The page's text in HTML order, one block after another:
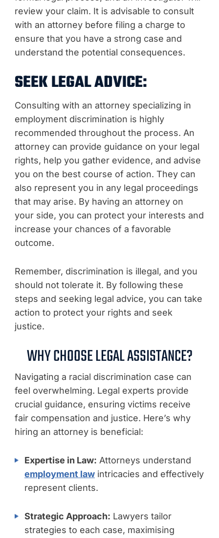
review your claim. It is advisable to consult
with an attorney before filing a charge to
ensure that you have a strong case and
understand the potential consequences.
SEEK LEGAL ADVICE:
Consulting with an attorney specializing in
employment discrimination is highly
recommended throughout the process. An
attorney can provide guidance on your legal
rights, help you gather evidence, and advise
you on the best course of action. They can
also represent you in any legal proceedings
that may arise. By having an attorney on
your side, you can protect your interests and
increase your chances of a favorable
outcome.
Remember, discrimination is illegal, and you
should not tolerate it. By following these
steps and seeking legal advice, you can take
action to protect your rights and seek
justice.
WHY CHOOSE LEGAL ASSISTANCE?
Navigating a racial discrimination case can
feel overwhelming. Legal experts provide
crucial guidance, ensuring victims receive
fair compensation and justice. Here’s why
hiring an attorney is beneficial:
Expertise in Law: Attorneys understand
employment law intricacies and effectively
represent clients.
Strategic Approach: Lawyers tailor
strategies to each case, maximising